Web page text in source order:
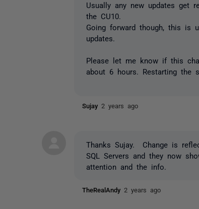
Usually any new updates get
the CU10.
Going forward though, this is
updates.
Please let me know if this
about 6 hours. Restarting the
Sujay2 years ago
Thanks Sujay. Change is
SQL Servers and they now
attention and the info.
TheRealAndy2 years ago